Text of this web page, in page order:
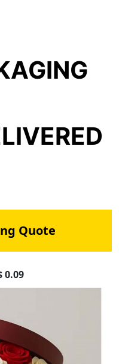
Quote
0.09